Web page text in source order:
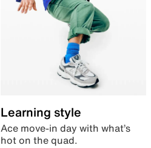
Learning style
Ace move-in day with what’s
hot on the quad.